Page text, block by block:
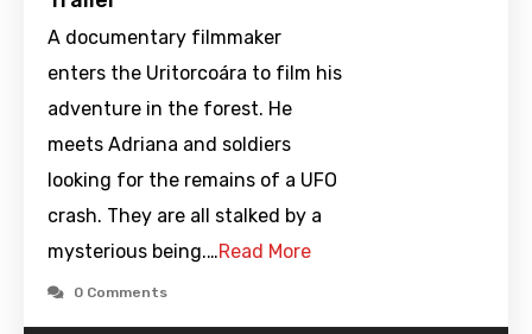
A documentary filmmaker
enters the Uritorcoára to film his
adventure in the forest. He
meets Adriana and soldiers
looking for the remains of a UFO
crash. They are all stalked by a
mysterious being.…Read More
0 Comments